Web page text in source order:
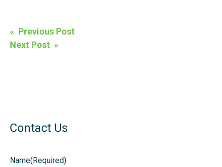
Post
navigation
« Previous Post
Next Post »
Contact Us
Name(Required)